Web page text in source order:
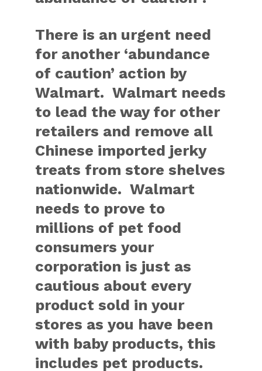
There is an urgent need
for another ‘abundance
of caution’ action by
Walmart. Walmart needs
to lead the way for other
retailers and remove all
Chinese imported jerky
treats from store shelves
nationwide. Walmart
needs to prove to
millions of pet food
consumers your
corporation is just as
cautious about every
product sold in your
stores as you have been
with baby products, this
includes pet products.